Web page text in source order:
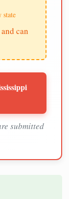
state
can
submitted